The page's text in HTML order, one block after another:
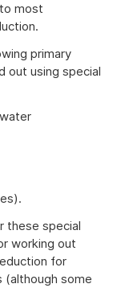
most
primary
out using special
these special
working out
for
some